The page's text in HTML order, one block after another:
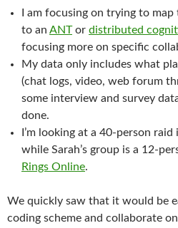
I am focusing on trying to
to an ANTor distributed
focusing more on specific
My data only includes what
(chat logs, video, web forum
some interview and survey
done.
I’m looking at a 40-person raid
while Sarah’s group is a 12-
Rings Online.
We quickly saw that it would be
coding scheme and collaborate